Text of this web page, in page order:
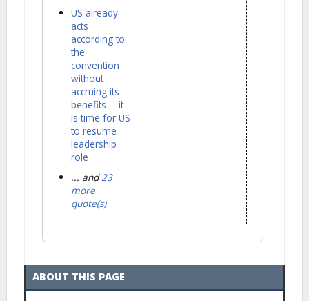
US already
acts
according to
the
convention
without
accruing its
benefits -- it
is time for US
to resume
leadership
role
... and23
more
quote(s)
ABOUT THIS PAGE